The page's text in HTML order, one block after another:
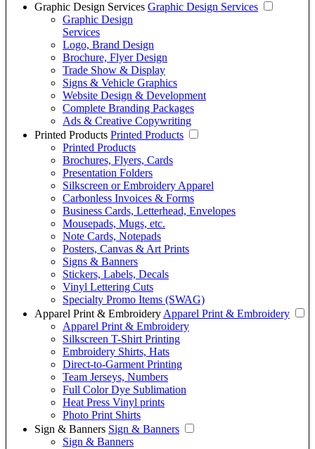
Graphic Design Services Graphic Design Services
Graphic Design
Services
Logo, Brand Design
Brochure, Flyer Design
Trade Show & Display
Signs & Vehicle Graphics
Website Design & Development
Complete Branding Packages
Ads & Creative Copywriting
Printed Products Printed Products
Printed Products
Brochures, Flyers, Cards
Presentation Folders
Silkscreen or Embroidery Apparel
Carbonless Invoices & Forms
Business Cards, Letterhead, Envelopes
Mousepads, Mugs, etc.
Note Cards, Notepads
Posters, Canvas & Art Prints
Signs & Banners
Stickers, Labels, Decals
Vinyl Lettering Cuts
Specialty Promo Items (SWAG)
Apparel Print & Embroidery Apparel Print & Embroidery
Apparel Print & Embroidery
Silkscreen T-Shirt Printing
Embroidery Shirts, Hats
Direct-to-Garment Printing
Team Jerseys, Numbers
Full Color Dye Sublimation
Heat Press Vinyl prints
Photo Print Shirts
Sign & Banners Sign & Banners
Sign & Banners